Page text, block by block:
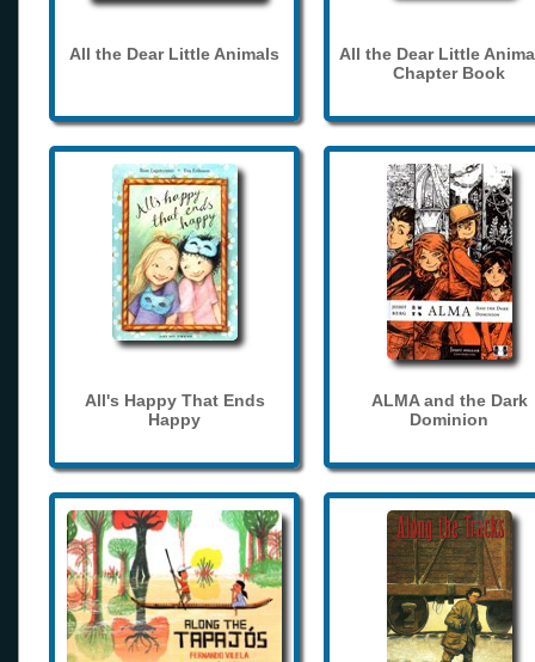
All the Dear Little Animals
All the Dear Little
Chapter Book
All's Happy That Ends
Happy
ALMA and the Dark
Dominion